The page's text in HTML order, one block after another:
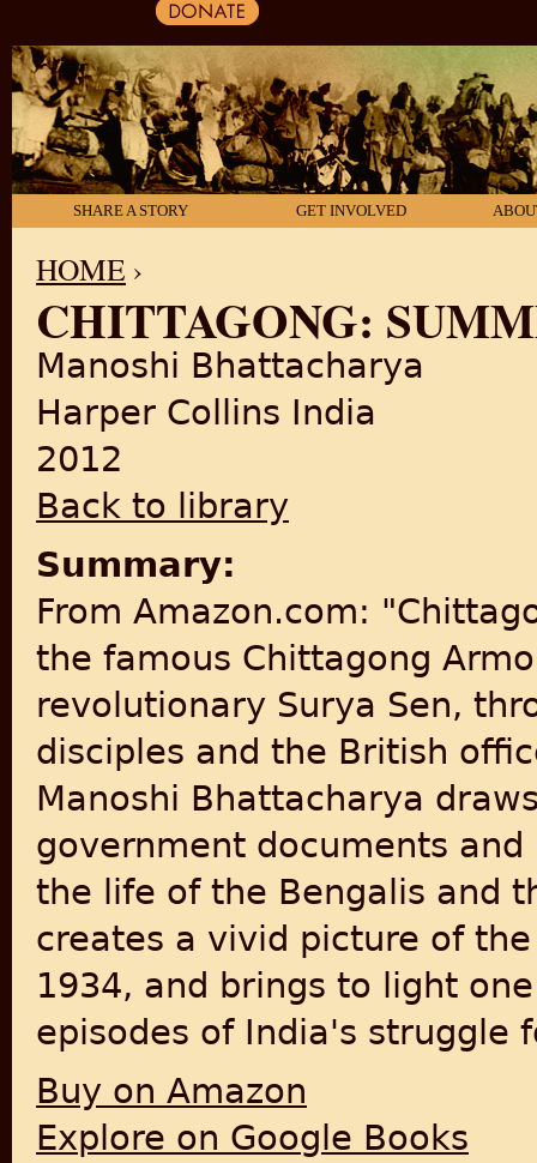
SHARE A STORY GET INVOLVED
YOU ARE HERE
HOME ›
CHITTAGONG:
Manoshi Bhattacharya
Harper Collins India
2012
Back to library
Summary:
From Amazon.com:
the famous Chittagong
revolutionary Surya Sen,
disciples and the British
Manoshi Bhattacharya
government documents
the life of the Bengalis and
creates a vivid picture of
1934, and brings to light
episodes of India's struggle
Buy on Amazon
Explore on Google Books